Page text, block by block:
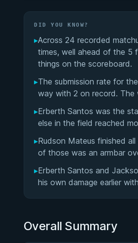
DID YOU KNOW?
▸Across 24 recorded
times, well ahead of the 5
things on the scoreboard.
▸The submission rate for
way with 2 on record. The
▸Erberth Santos was the
else in the field reached
▸Rudson Mateus finished
of those was an armbar
▸Erberth Santos and
his own damage earlier
Overall Summary